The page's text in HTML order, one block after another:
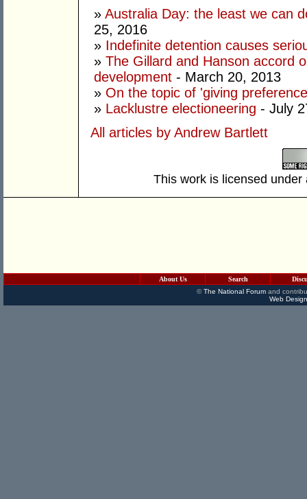
» Australia Day: the least we can
25, 2016
» Indefinite detention causes
» The Gillard and Hanson accord
development - March 20, 2013
» On the topic of 'giving
» Lacklustre electioneering - July
All articles by Andrew Bartlett
This work is licensed
About Us Search
©The National Forumand
Web